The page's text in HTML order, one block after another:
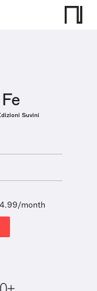
Suvini
month